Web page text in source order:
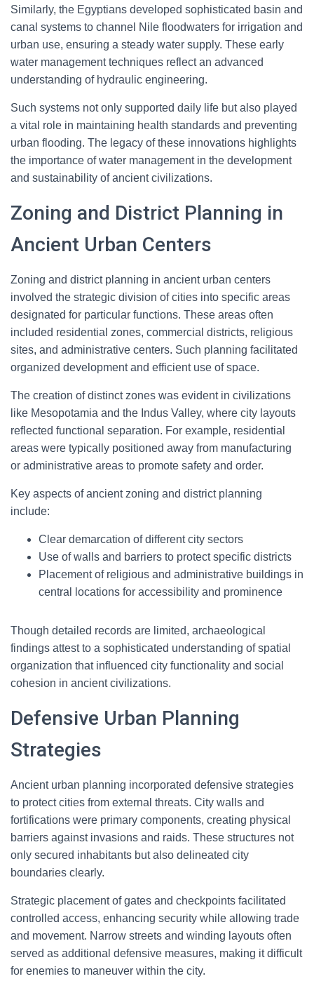
Similarly, the Egyptians developed sophisticated basin and
canal systems to channel Nile floodwaters for irrigation and
urban use, ensuring a steady water supply. These early
water management techniques reflect an advanced
understanding of hydraulic engineering.
Such systems not only supported daily life but also played
a vital role in maintaining health standards and preventing
urban flooding. The legacy of these innovations highlights
the importance of water management in the development
and sustainability of ancient civilizations.
Zoning and District Planning in
Ancient Urban Centers
Zoning and district planning in ancient urban centers
involved the strategic division of cities into specific areas
designated for particular functions. These areas often
included residential zones, commercial districts, religious
sites, and administrative centers. Such planning facilitated
organized development and efficient use of space.
The creation of distinct zones was evident in civilizations
like Mesopotamia and the Indus Valley, where city layouts
reflected functional separation. For example, residential
areas were typically positioned away from manufacturing
or administrative areas to promote safety and order.
Key aspects of ancient zoning and district planning
include:
Clear demarcation of different city sectors
Use of walls and barriers to protect specific districts
Placement of religious and administrative buildings in
central locations for accessibility and prominence
Though detailed records are limited, archaeological
findings attest to a sophisticated understanding of spatial
organization that influenced city functionality and social
cohesion in ancient civilizations.
Defensive Urban Planning
Strategies
Ancient urban planning incorporated defensive strategies
to protect cities from external threats. City walls and
fortifications were primary components, creating physical
barriers against invasions and raids. These structures not
only secured inhabitants but also delineated city
boundaries clearly.
Strategic placement of gates and checkpoints facilitated
controlled access, enhancing security while allowing trade
and movement. Narrow streets and winding layouts often
served as additional defensive measures, making it difficult
for enemies to maneuver within the city.